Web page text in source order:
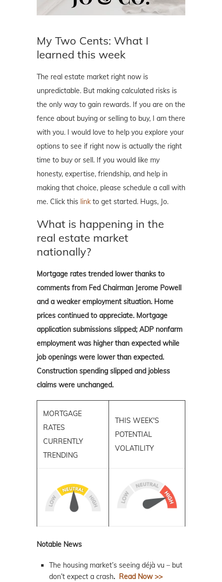
My Two Cents: What I
learned this week
The real estate market right now is
unpredictable. But making calculated risks is
the only way to gain rewards. If you are on the
fence about buying or selling to buy, I am there
with you. I would love to help you explore your
options to see if right now is actually the right
time to buy or sell. If you would like my
honesty, expertise, friendship, and help in
making that choice, please schedule a call with
me. Click this link to get started. Hugs, Jo.
What is happening in the
real estate market
nationally?
Mortgage rates trended lower thanks to
comments from Fed Chairman Jerome Powell
and a weaker employment situation. Home
prices continued to appreciate. Mortgage
application submissions slipped; ADP nonfarm
employment was higher than expected while
job openings were lower than expected.
Construction spending slipped and jobless
claims were unchanged.
MORTGAGE
RATES
CURRENTLY
TRENDING
THIS WEEK'S
POTENTIAL
VOLATILITY
Notable News
The housing market’s seeing déjà vu – but
don’t expect a crash. Read Now >>